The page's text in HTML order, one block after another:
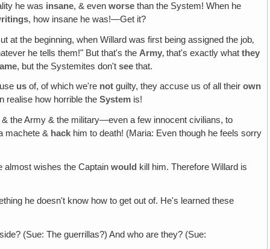
he was insane, & evenworse than the System! When he
, how insane he was!—Get it?
at the beginning, when Willard was first being assigned the job‚
he tells them!" But that's the Army‚ that's exactly whatthey
, but the Systemites don'tsee that.
us of, of which we're not guilty, they accuse us of all theirown
realise how horrible theSystem is!
the Army & the military—even a few innocent civilians, to
machete & hack him to death! (Maria: Even though he feels sorry
almost wishes the Captainwould kill him. Therefore Willard is
he doesn't know how to get out of. He's learned these
(Sue: The guerrillas?) And who are they? (Sue: